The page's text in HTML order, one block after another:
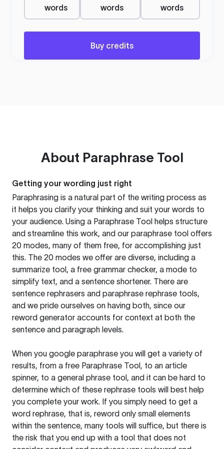
words
words
words
Buy credits
About Paraphrase Tool
Getting your wording just right
Paraphrasing is a natural part of the writing process as
it helps you clarify your thinking and suit your words to
your audience. Using a Paraphrase Tool helps structure
and streamline this work, and our paraphrase tool offers
20 modes, many of them free, for accomplishing just
this. The 20 modes we offer are diverse, including a
summarize tool, a free grammar checker, a mode to
simplify text, and a sentence shortener. There are
sentence rephrasers and paraphrase rephrase tools,
and we pride ourselves on having both, since our
reword generator accounts for context at both the
sentence and paragraph levels.
When you google paraphrase you will get a variety of
results, from a free Paraphrase Tool, to an article
spinner, to a general phrase tool, and it can be hard to
determine which of these rephrase tools will best help
you complete your work. If you simply need to get a
word rephrase, that is, reword only small elements
within the sentence, many tools will suffice, but there is
the risk that you end up with a tool that does not